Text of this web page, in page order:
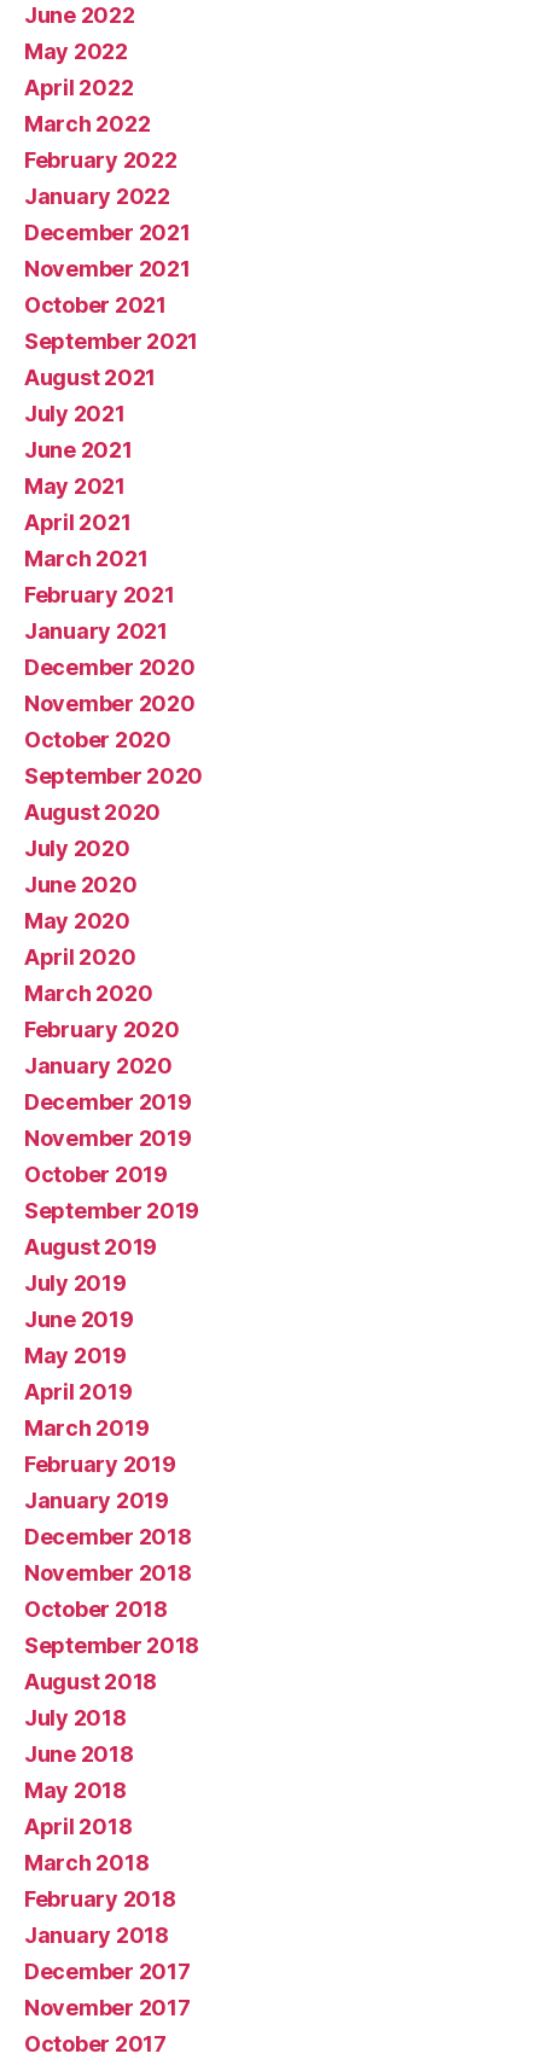
June 2022
May 2022
April 2022
March 2022
February 2022
January 2022
December 2021
November 2021
October 2021
September 2021
August 2021
July 2021
June 2021
May 2021
April 2021
March 2021
February 2021
January 2021
December 2020
November 2020
October 2020
September 2020
August 2020
July 2020
June 2020
May 2020
April 2020
March 2020
February 2020
January 2020
December 2019
November 2019
October 2019
September 2019
August 2019
July 2019
June 2019
May 2019
April 2019
March 2019
February 2019
January 2019
December 2018
November 2018
October 2018
September 2018
August 2018
July 2018
June 2018
May 2018
April 2018
March 2018
February 2018
January 2018
December 2017
November 2017
October 2017